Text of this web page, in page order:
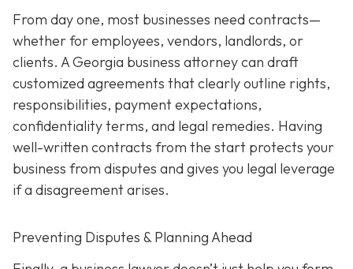
From day one, most businesses need contracts—
whether for employees, vendors, landlords, or
clients. A Georgia business attorney can draft
customized agreements that clearly outline rights,
responsibilities, payment expectations,
confidentiality terms, and legal remedies. Having
well-written contracts from the start protects your
business from disputes and gives you legal leverage
if a disagreement arises.
Preventing Disputes & Planning Ahead